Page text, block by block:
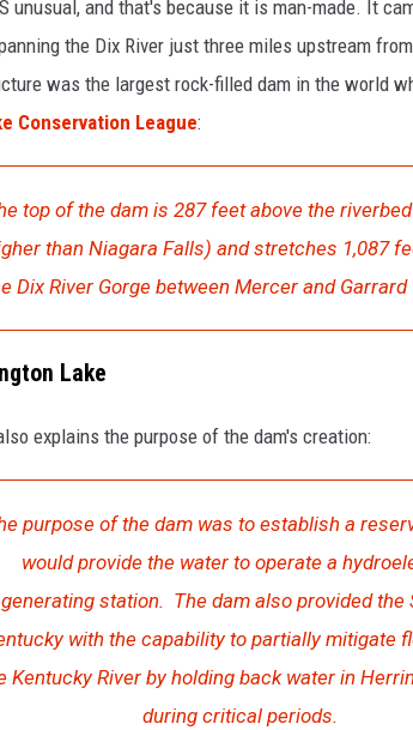
unusual, and that's because it is man-made. It
the Dix River just three miles upstream
was the largest rock-filled dam in the world
Conservation League:
top of the dam is 287 feet above the
than Niagara Falls) and stretches 1,087
Dix River Gorge between Mercer and Garrard
Lake
explains the purpose of the dam's creation:
purpose of the dam was to establish a
would provide the water to operate a
generating station. The dam also provided the
with the capability to partially mitigate
Kentucky River by holding back water in
during critical periods.